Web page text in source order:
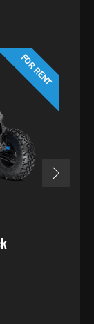
FOR RENT